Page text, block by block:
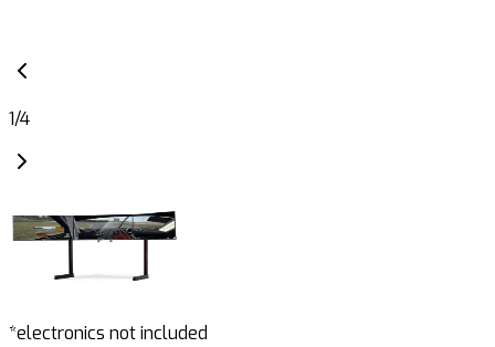
1/4
*electronics not included